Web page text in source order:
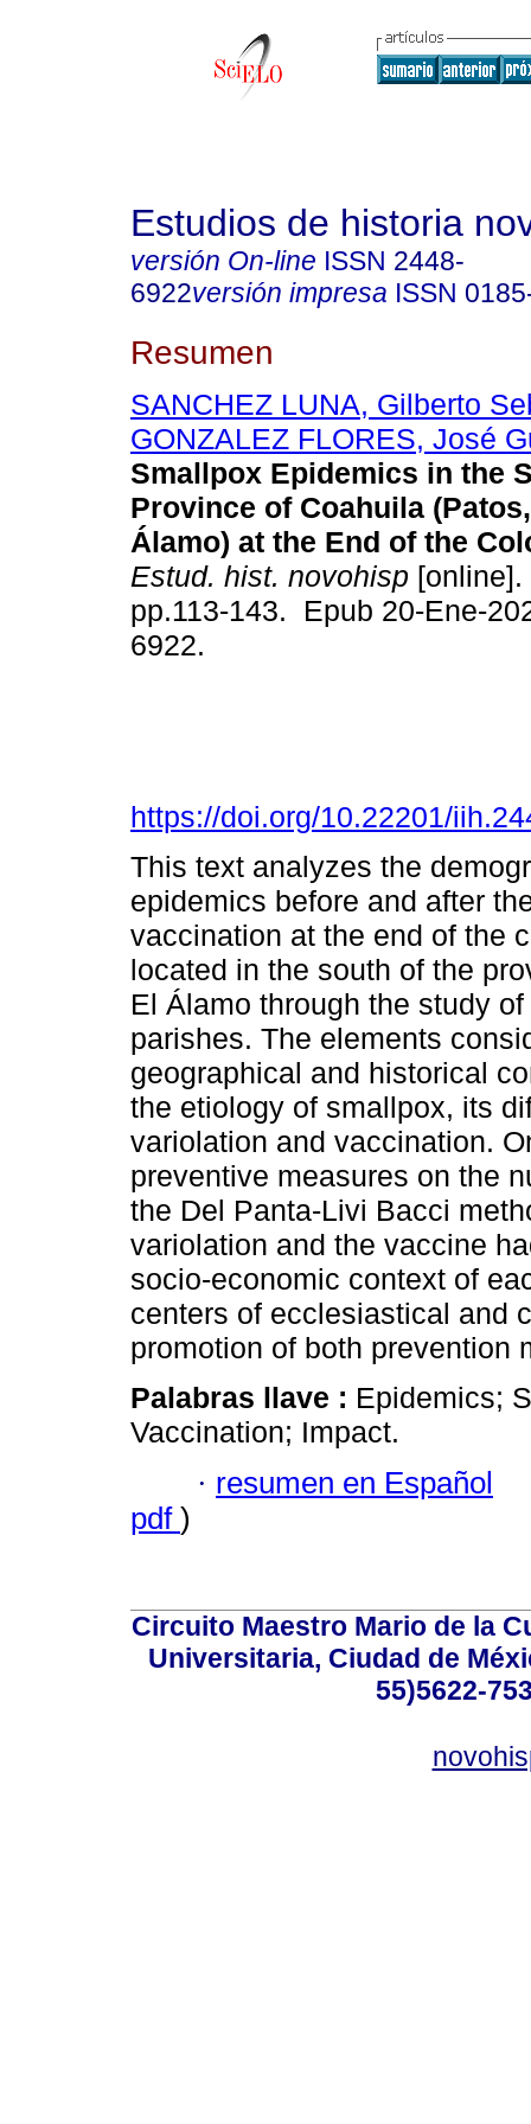
Estudios de historia
versión On-line ISSN 2448-
6922versión impresa ISSN
Resumen
SANCHEZ LUNA, Gilberto
GONZALEZ FLORES, José
Smallpox Epidemics in the
Province of Coahuila
Álamo) at the End of the
Estud. hist. novohisp [online].
pp.113-143. Epub 20-Ene-
6922.
https://doi.org/10.22201/
This text analyzes the
epidemics before and after
vaccination at the end of the
located in the south of the
El Álamo through the study
parishes. The elements
geographical and historical
the etiology of smallpox, its
variolation and vaccination.
preventive measures on the
the Del Panta-Livi Bacci
variolation and the vaccine
socio-economic context of
centers of ecclesiastical and
promotion of both prevention
Palabras llave : Epidemics;
Vaccination; Impact.
· resumen en Español
pdf )
Circuito Maestro Mario de la
Universitaria, Ciudad de
55)5622-